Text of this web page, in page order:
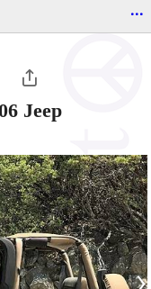
...
Jeep